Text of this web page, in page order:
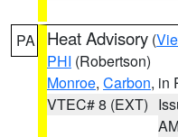
PA Heat Advisory (
PHI (Robertson)
Monroe, Carbon, in
VTEC# 8 (EXT)